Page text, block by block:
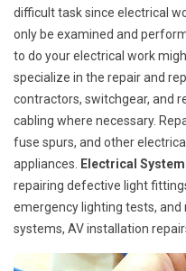
difficult task since electrical
only be examined and
to do your electrical work
specialize in the repair and
contractors, switchgear, and
cabling where necessary.
fuse spurs, and other
appliances.
Electrical
repairing defective light
emergency lighting tests, and
systems, AV installation